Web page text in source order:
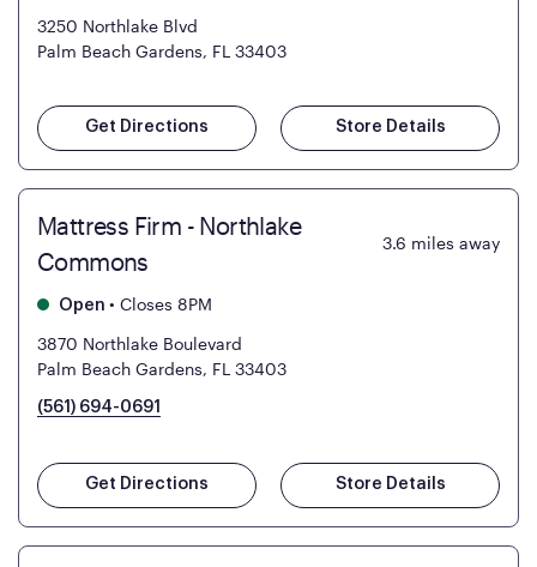
3250 Northlake Blvd
Palm Beach Gardens, FL 33403
Get Directions Store Details
Mattress Firm - Northlake
Commons
3.6 miles away
Open • Closes 8PM
3870 Northlake Boulevard
Palm Beach Gardens, FL 33403
(561) 694-0691
Get Directions Store Details